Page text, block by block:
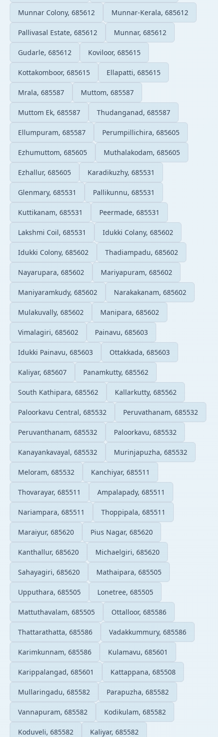
Munnar Colony, 685612 Munnar-Kerala, 685612
Pallivasal Estate, 685612 Munnar, 685612
Gudarle, 685612 Koviloor, 685615
Kottakomboor, 685615 Ellapatti, 685615
Mrala, 685587 Muttom, 685587
Muttom Ek, 685587 Thudanganad, 685587
Ellumpuram, 685587 Perumpillichira, 685605
Ezhumuttom, 685605 Muthalakodam, 685605
Ezhallur, 685605 Karadikuzhy, 685531
Glenmary, 685531 Pallikunnu, 685531
Kuttikanam, 685531 Peermade, 685531
Lakshmi Coil, 685531 Idukki Colany, 685602
Idukki Colony, 685602 Thadiampadu, 685602
Nayarupara, 685602 Mariyapuram, 685602
Maniyaramkudy, 685602 Narakakanam, 685602
Mulakuvally, 685602 Manipara, 685602
Vimalagiri, 685602 Painavu, 685603
Idukki Painavu, 685603 Ottakkada, 685603
Kaliyar, 685607 Panamkutty, 685562
South Kathipara, 685562 Kallarkutty, 685562
Paloorkavu Central, 685532 Peruvathanam, 685532
Peruvanthanam, 685532 Paloorkavu, 685532
Kanayankavayal, 685532 Murinjapuzha, 685532
Meloram, 685532 Kanchiyar, 685511
Thovarayar, 685511 Ampalapady, 685511
Nariampara, 685511 Thoppipala, 685511
Maraiyur, 685620 Pius Nagar, 685620
Kanthallur, 685620 Michaelgiri, 685620
Sahayagiri, 685620 Mathaipara, 685505
Upputhara, 685505 Lonetree, 685505
Mattuthavalam, 685505 Ottalloor, 685586
Thattarathatta, 685586 Vadakkummury, 685586
Karimkunnam, 685586 Kulamavu, 685601
Karippalangad, 685601 Kattappana, 685508
Mullaringadu, 685582 Parapuzha, 685582
Vannapuram, 685582 Kodikulam, 685582
Koduveli, 685582 Kaliyar, 685582